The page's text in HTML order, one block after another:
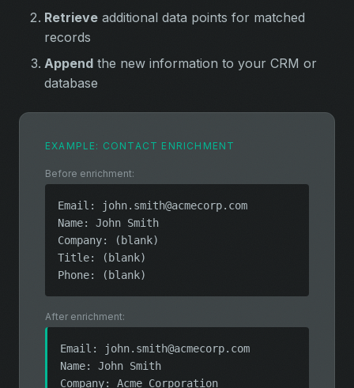
Retrieve additional data points for matched
records
Append the new information to your CRM or
database
EXAMPLE: CONTACT ENRICHMENT
Before enrichment:
Email:
john.smith@acmecorp.com
Name: John Smith
Company: (blank)
Title: (blank)
Phone: (blank)
After enrichment:
Email:
john.smith@acmecorp.com
Name: John Smith
Company: Acme Corporation